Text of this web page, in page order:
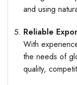
and using
Reliable
With
the needs of
quality,